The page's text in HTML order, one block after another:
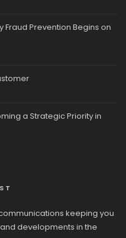
Fraud Prevention Begins on
a Strategic Priority in
keeping you
developments in the